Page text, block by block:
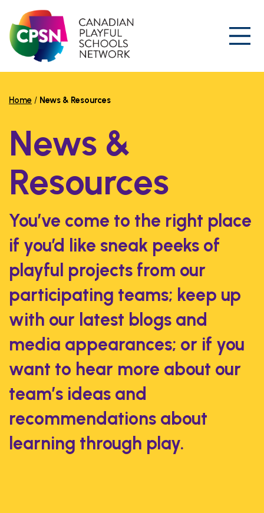
content
Home / News & Resources
News &
Resources
You’ve come to the right place
if you’d like sneak peeks of
playful projects from our
participating teams; keep up
with our latest blogs and
media appearances; or if you
want to hear more about our
team’s ideas and
recommendations about
learning through play.